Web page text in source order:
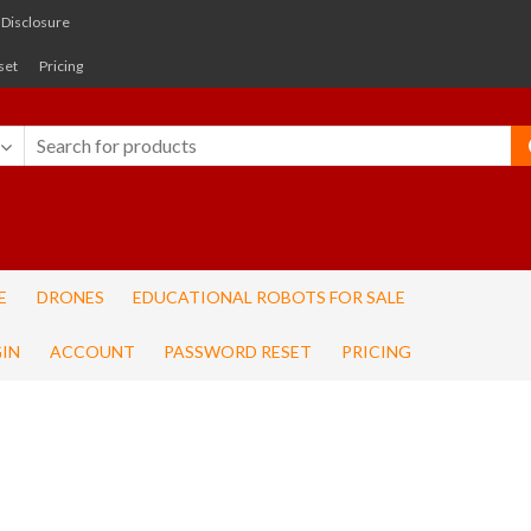
Pricing
DRONES EDUCATIONAL ROBOTS FOR SALE
ACCOUNT PASSWORD RESET PRICING